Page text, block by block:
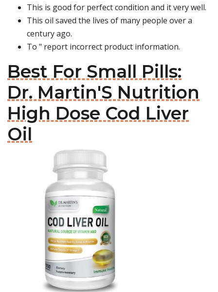
This is good for perfect condition and it very well.
This oil saved the lives of many people over a
century ago.
To " report incorrect product information.
Best For Small Pills:
Dr. Martin'S Nutrition
High Dose Cod Liver
Oil